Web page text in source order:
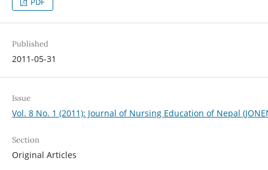
Published
2011-05-31
Issue
Vol. 8 No. 1 (2011): Journal of Nursing Education of Nepal
Section
Original Articles